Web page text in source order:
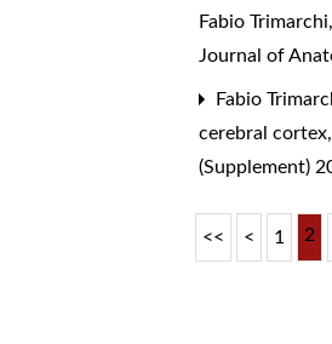
Fabio
Journal of
Fabio
cerebral
(Supplement)
<< < 1 2